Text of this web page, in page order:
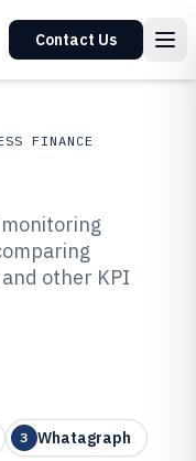
Contact Us
FINANCE
other KPI
3 Whatagraph